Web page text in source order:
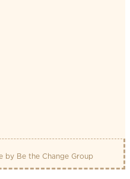
by Be the Change Group